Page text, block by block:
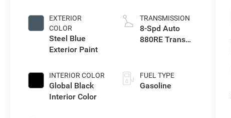
EXTERIOR
COLOR
Steel Blue
Exterior Paint
INTERIOR COLOR
Global Black
Interior Color
TRANSMISSION
8-Spd Auto
880RE Trans
FUEL TYPE
Gasoline